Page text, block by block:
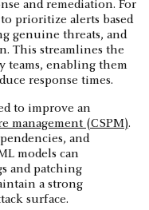
and remediation. For
prioritize alerts based
genuine threats, and
This streamlines the
teams, enabling them
response times.
to improve an
management (CSPM).
and
models can
and patching
a strong
surface.